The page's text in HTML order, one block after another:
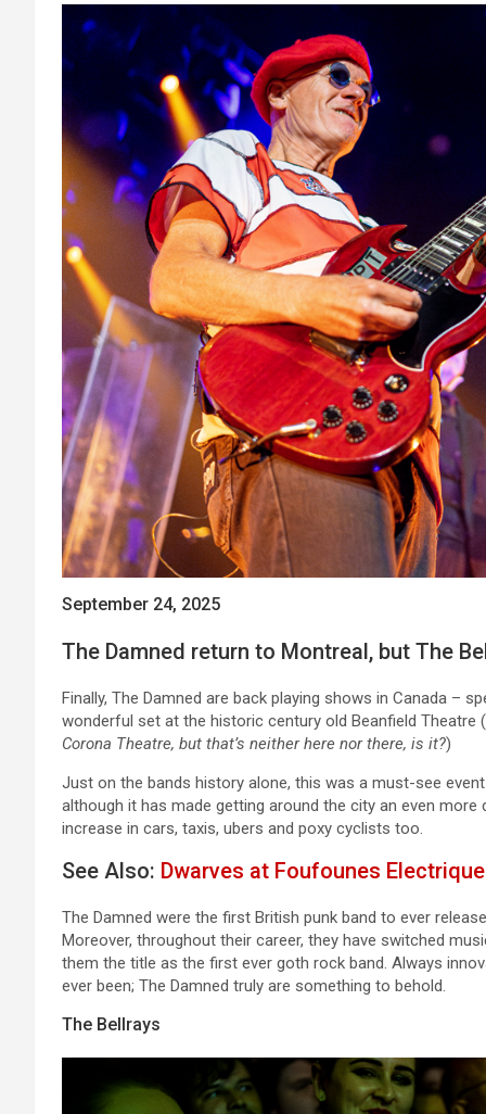
September 24, 2025
The Damned return to Montreal, but The
Finally, The Damned are back playing shows in Canada –
wonderful set at the historic century old Beanfield Theatre (
Corona Theatre, but that’s neither here nor there, is it?)
Just on the bands history alone, this was a must-see
although it has made getting around the city an even
increase in cars, taxis, ubers and poxy cyclists too.
See Also: Dwarves at Foufounes
The Damned were the first British punk band to ever
Moreover, throughout their career, they have switched
them the title as the first ever goth rock band. Always
ever been; The Damned truly are something to behold.
The Bellrays